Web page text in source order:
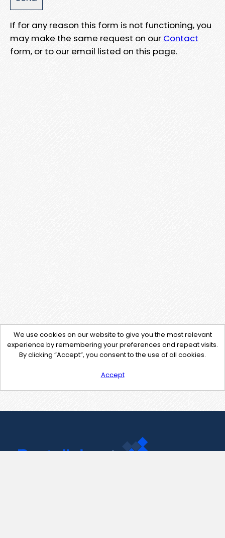
If for any reason this form is not functioning, you
may make the same request on our Contact
form, or to our email listed on this page.
We use cookies on our website to give you the most relevant
experience by remembering your preferences and repeat visits.
By clicking “Accept”, you consent to the use of all cookies.
Accept